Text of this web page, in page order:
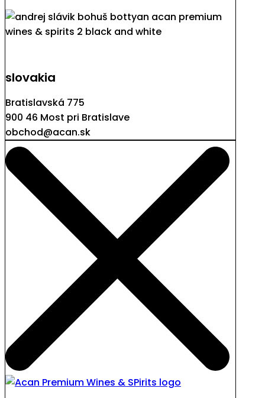
slovakia
Bratislavská 775
900 46 Most pri Bratislave
obchod@acan.sk